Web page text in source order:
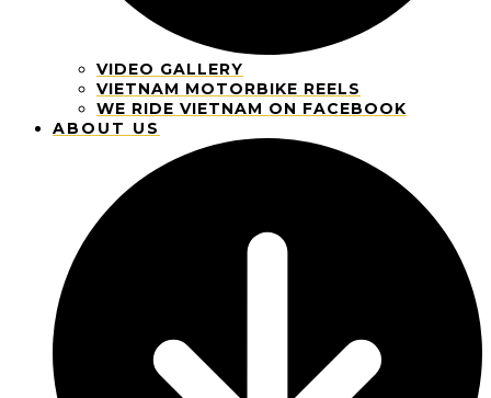
VIDEO GALLERY
VIETNAM MOTORBIKE REELS
WE RIDE VIETNAM ON FACEBOOK
ABOUT US